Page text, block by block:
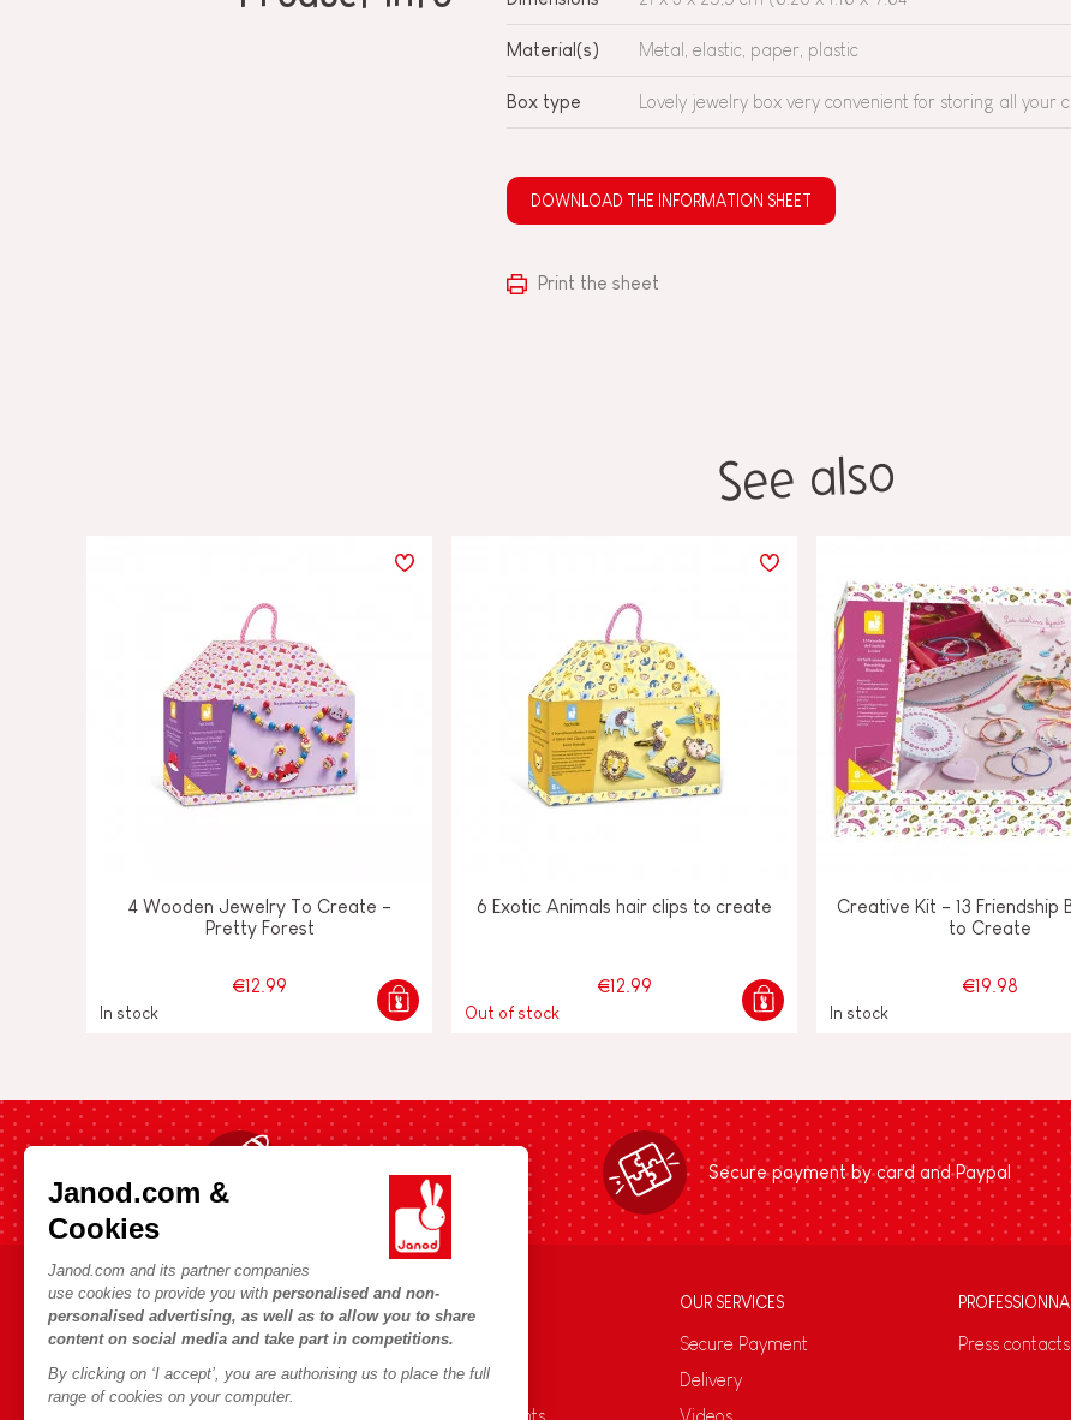
Janod.com &
Cookies
Janod.com and its partner companies
use cookies to provide you with personalised and non-
personalised advertising, as well as to allow you to share
content on social media and take part in competitions.
By clicking on ‘I accept’, you are authorising us to place the full
range of cookies on your computer.
Material(s) Metal, elastic, paper, plastic
Box type Lovely jewelry box very convenient for storing all your
DOWNLOAD THE INFORMATION SHEET
Print the sheet
See also
4 Wooden Jewelry To Create -
Pretty Forest
€12.99
In stock
6 Exotic Animals hair clips to create
€12.99
Out of stock
Creative Kit - 13 Friendship
to Create
€19.98
In stock
Fast shipping in 24 hours Secure payment by card and Paypal
HELP & INFORMATION
Terms & Conditions of Sale
FAQs
JANOD WORLD
Our history
Our expertise
CSR commitments
OUR SERVICES
Secure Payment
Delivery
Videos
PROFESSIONNAL
Press contacts